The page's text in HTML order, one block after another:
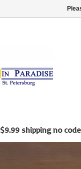
$9.99 shipping no